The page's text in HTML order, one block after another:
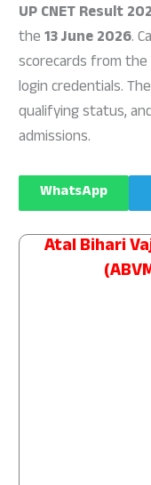
UP CNET Result
the13 June 2026.
scorecards from
login credentials.
qualifying status,
admissions.
WhatsApp
Atal Bihari